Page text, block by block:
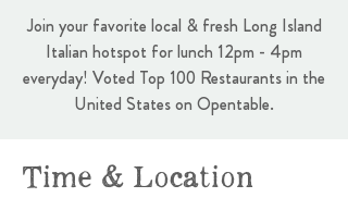
Join your favorite local & fresh Long Island
Italian hotspot for lunch 12pm - 4pm
everyday! Voted Top 100 Restaurants in the
United States on Opentable.
Time & Location